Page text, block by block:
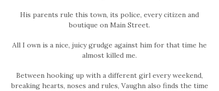
His parents rule this town, its police, every citizen and
boutique on Main Street.
All I own is a nice, juicy grudge against him for that time he
almost killed me.
Between hooking up with a different girl every weekend,
breaking hearts, noses and rules, Vaughn also finds the time